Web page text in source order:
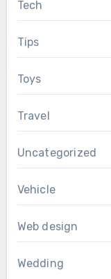
Tech
Tips
Toys
Travel
Uncategorized
Vehicle
Web design
Wedding